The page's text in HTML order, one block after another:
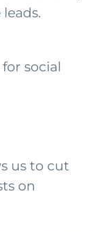
social
us to cut
on